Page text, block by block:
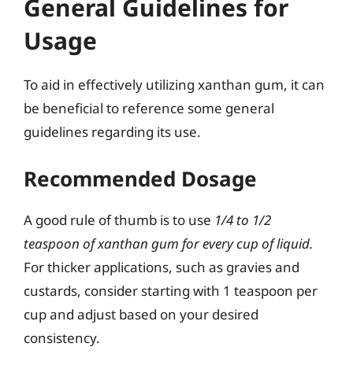
General Guidelines for
Usage
To aid in effectively utilizing xanthan gum, it can
be beneficial to reference some general
guidelines regarding its use.
Recommended Dosage
A good rule of thumb is to use 1/4 to 1/2
teaspoon of xanthan gum for every cup of liquid.
For thicker applications, such as gravies and
custards, consider starting with 1 teaspoon per
cup and adjust based on your desired
consistency.